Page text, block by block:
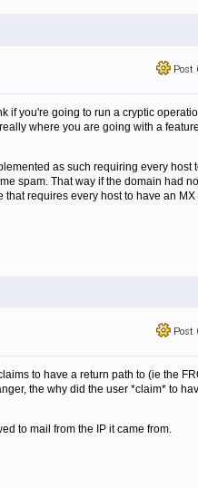
Post
you're going to run a cryptic
where you are going with a
as such requiring every
spam. That way if the domain had
requires every host to have an
Post
to have a return path to (ie the
the why did the user *claim* to
to mail from the IP it came from.